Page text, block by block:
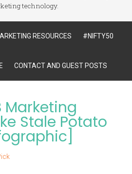
technology.
RESOURCES #NIFTY50
CONTACT AND GUEST POSTS
Marketing
Stale Potato